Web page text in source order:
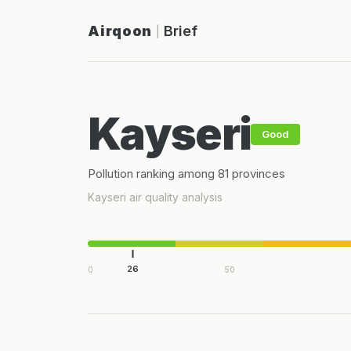
Airqoon Brief
Kayseri Good
Pollution ranking among 81 provinces
Kayseri air quality analysis
26
0 50